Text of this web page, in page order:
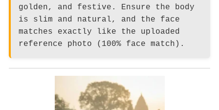
golden, and festive. Ensure the body
is slim and natural, and the face
matches exactly like the uploaded
reference photo (100% face match).